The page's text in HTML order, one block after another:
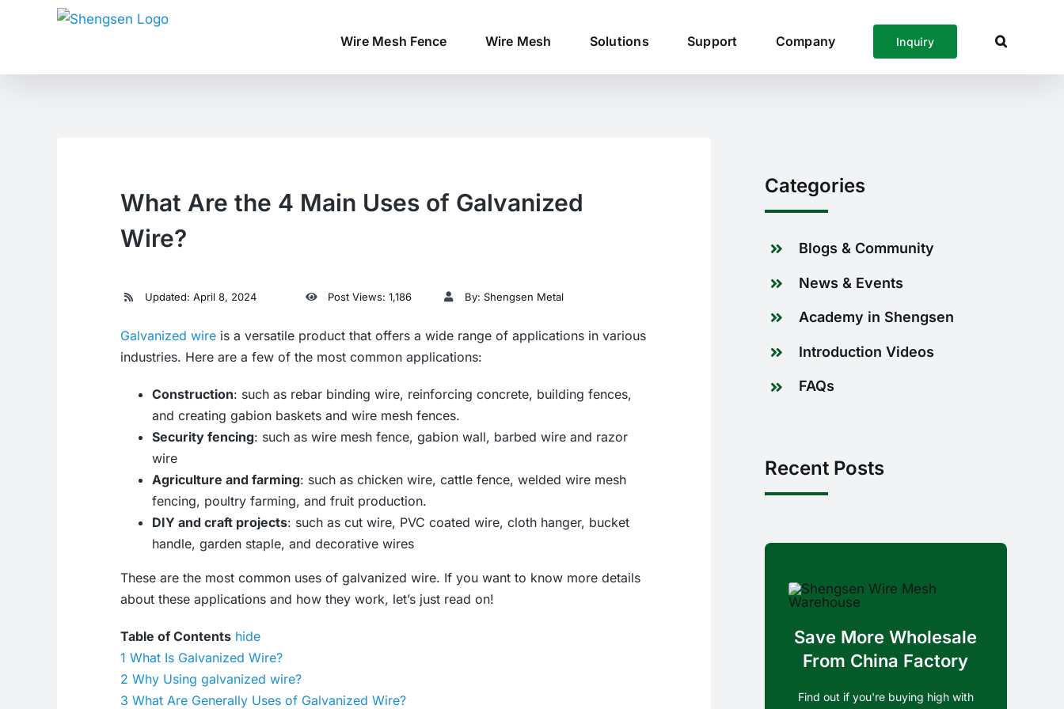
Wire Mesh Fence Wire Mesh Solutions Support Company Inquiry
What Are the 4 Main Uses of Galvanized
Wire?
Updated: April 8, 2024 Post Views: 1,186 By: Shengsen Metal
Galvanized wireis a versatile product that offers a wide range of applications in various
industries. Here are a few of the most common applications:
Construction: such as rebar binding wire, reinforcing concrete, building fences,
and creating gabion baskets and wire mesh fences.
Security fencing: such as wire mesh fence, gabion wall, barbed wire and razor
wire
Agriculture and farming: such as chicken wire, cattle fence, welded wire mesh
fencing, poultry farming, and fruit production.
DIY and craft projects: such as cut wire, PVC coated wire, cloth hanger, bucket
handle, garden staple, and decorative wires
These are the most common uses of galvanized wire. If you want to know more details
about these applications and how they work, let’s just read on!
Table of Contents hide
1 What Is Galvanized Wire?
2 Why Using galvanized wire?
3 What Are Generally Uses of Galvanized Wire?
Categories
Blogs & Community
News & Events
Academy in Shengsen
Introduction Videos
FAQs
Recent Posts
Save More Wholesale
From China Factory
Find out if you're buying high with